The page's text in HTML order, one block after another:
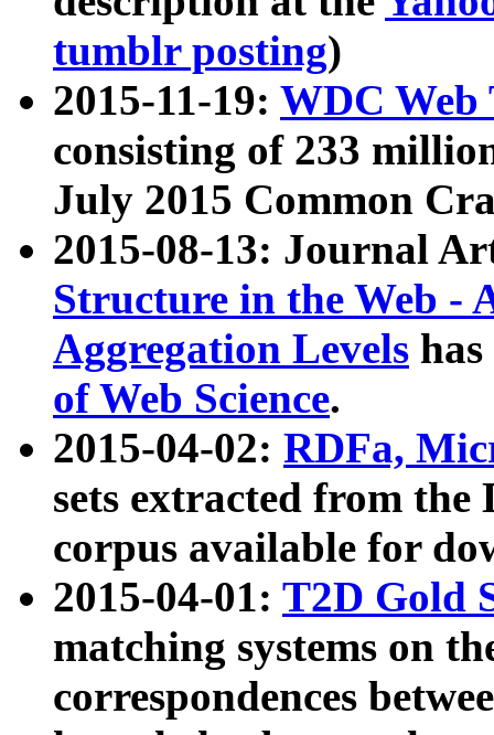
tumblr posting)
2015-11-19: WDC Web
consisting of 233
July 2015 Common
2015-08-13: Journal
Structure in the Web -
Aggregation Levels
of Web Science.
2015-04-02: RDFa,
sets extracted from the
corpus available for
2015-04-01: T2D Gold
matching systems on
correspondences